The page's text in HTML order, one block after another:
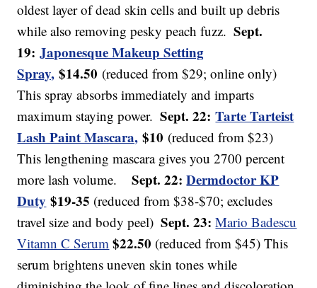
oldest layer of dead skin cells and built up debris
while also removing pesky peach fuzz. Sept.
19:Japonesque Makeup Setting
Spray, $14.50 (reduced from $29; online only)
This spray absorbs immediately and imparts
maximum staying power. Sept. 22:Tarte Tarteist
Lash Paint Mascara, $10 (reduced from $23)
This lengthening mascara gives you 2700 percent
more lash volume.
Sept. 22:Dermdoctor KP
Duty $19-35 (reduced from $38-$70; excludes
travel size and body peel) Sept. 23: Mario Badescu
Vitamn C Serum $22.50 (reduced from $45) This
serum brightens uneven skin tones while